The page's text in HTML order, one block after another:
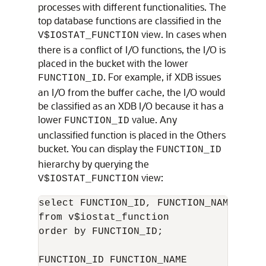
processes with different functionalities. The
top database functions are classified in the
V$IOSTAT_FUNCTION view. In cases when
there is a conflict of I/O functions, the I/O is
placed in the bucket with the lower
FUNCTION_ID. For example, if XDB issues
an I/O from the buffer cache, the I/O would
be classified as an XDB I/O because it has a
lower FUNCTION_ID value. Any
unclassified function is placed in the Others
bucket. You can display the FUNCTION_ID
hierarchy by querying the
V$IOSTAT_FUNCTION view:
select FUNCTION_ID, FUNCTION_NAME
from v$iostat_function
order by FUNCTION_ID;
FUNCTION_ID FUNCTION_NAME